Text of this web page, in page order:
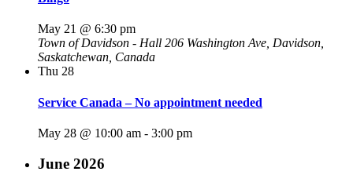
May 21 @ 6:30 pm
Town of Davidson - Hall 206 Washington Ave, Davidson,
Saskatchewan, Canada
Thu 28
Service Canada – No appointment needed
May 28 @ 10:00 am - 3:00 pm
June 2026